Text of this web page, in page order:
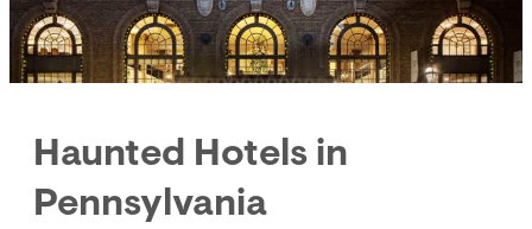
Haunted Hotels in
Pennsylvania